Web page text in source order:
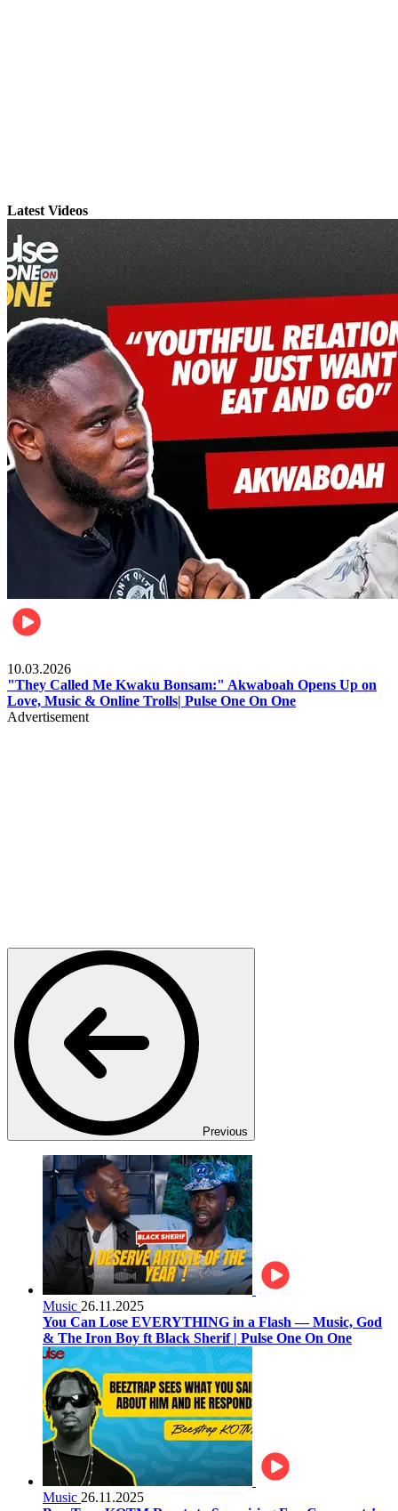
Latest Videos
10.03.2026
"They Called Me Kwaku Bonsam:" Akwaboah Opens Up on
Love, Music & Online Trolls| Pulse One On One
Advertisement
Previous
Music 26.11.2025
You Can Lose EVERYTHING in a Flash — Music, God
& The Iron Boy ft Black Sherif | Pulse One On One
Music 26.11.2025